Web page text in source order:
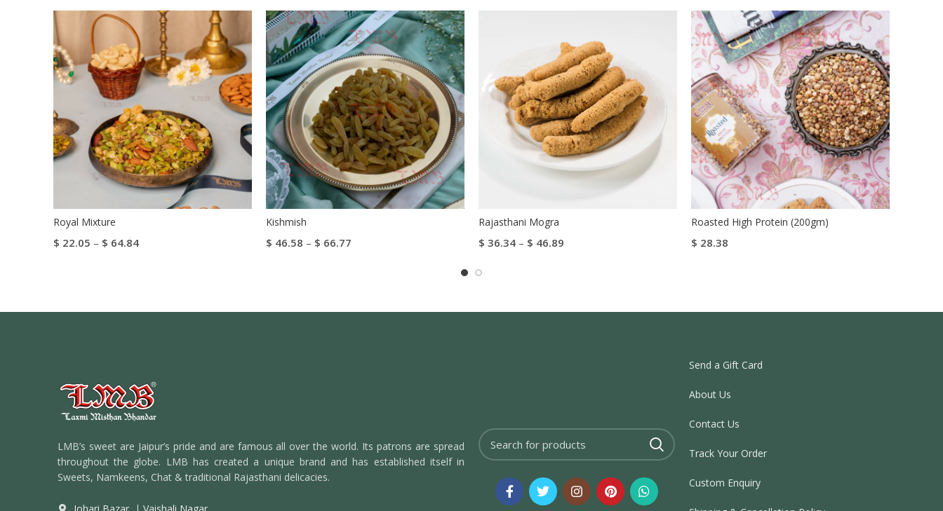
Royal Mixture
$ 22.05 – $ 64.84
Kishmish
$ 46.58 – $ 66.77
Rajasthani Mogra
$ 36.34 – $ 46.89
Roasted High Protein (200gm)
$ 28.38
LMB’s sweet are Jaipur’s pride and are famous all over the world. Its patrons are spread
throughout the globe. LMB has created a unique brand and has established itself in
Sweets, Namkeens, Chat & traditional Rajasthani delicacies.
Send a Gift Card
About Us
Contact Us
Track Your Order
Custom Enquiry